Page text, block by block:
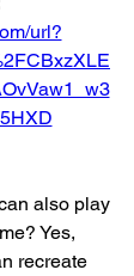
url?
also play
Yes,
recreate